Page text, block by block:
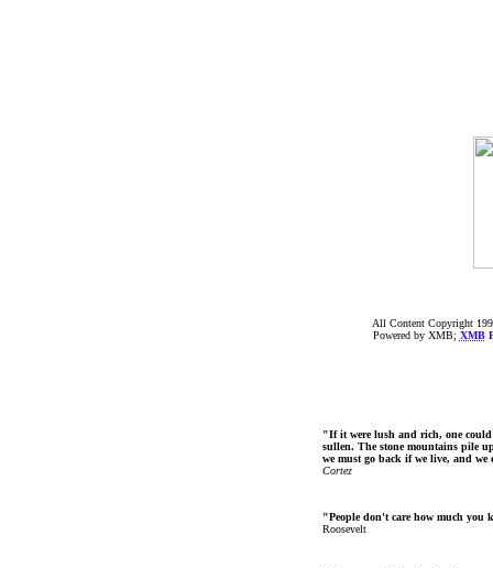
All Content Copyright
Powered by XMB; XMB
"If it were lush and rich, one
sullen. The stone mountains pile
we must go back if we live, and
Cortez
"People don't care how much you
Roosevelt